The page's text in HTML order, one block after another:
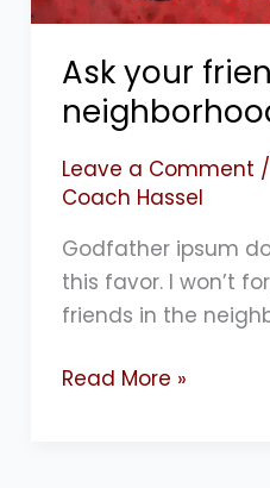
Ask your
Leave a Comment /
Coach Hassel
Godfather ipsum
this favor. I won’t
friends in the
Read More »